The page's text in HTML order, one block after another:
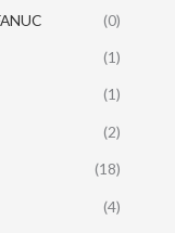
(0)
(1)
(1)
(2)
(18)
(4)